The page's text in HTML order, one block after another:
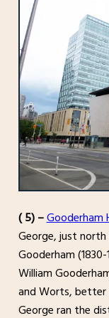
( 5) –Gooderham
George, just
Gooderham
William
and Worts, better
George ran the